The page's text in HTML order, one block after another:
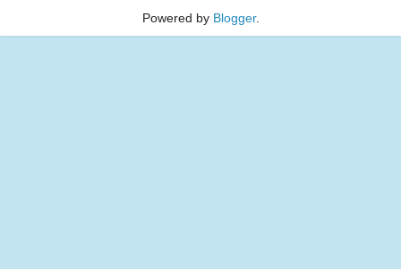
Powered by Blogger.